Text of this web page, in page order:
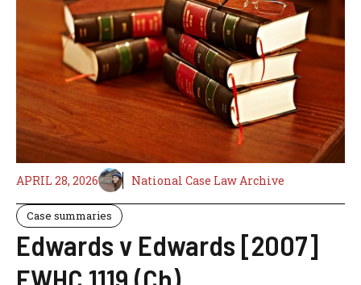
APRIL 28, 2026 National Case Law Archive
Case summaries
Edwards v Edwards [2007]